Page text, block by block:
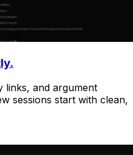
links, and argument
sessions start with clean,